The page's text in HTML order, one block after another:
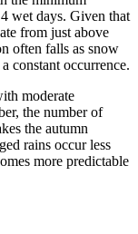
wet days. Given that
from just above
often falls as snow
constant occurrence.
moderate
the number of
the autumn
rains occur less
more predictable